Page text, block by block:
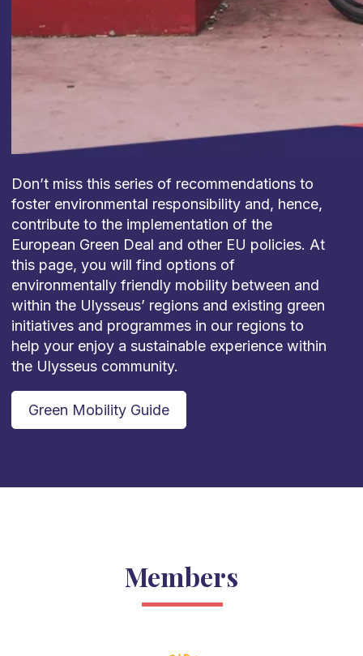
Don’t miss this series of recommendations to
foster environmental responsibility and, hence,
contribute to the implementation of the
European Green Deal and other EU policies. At
this page, you will find options of
environmentally friendly mobility between and
within the Ulysseus’ regions and existing green
initiatives and programmes in our regions to
help your enjoy a sustainable experience within
the Ulysseus community.
Green Mobility Guide
Members